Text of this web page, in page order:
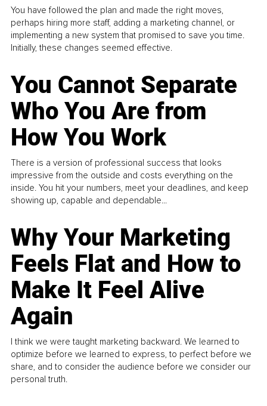
You have followed the plan and made the right moves,
perhaps hiring more staff, adding a marketing channel, or
implementing a new system that promised to save you time.
Initially, these changes seemed effective.
You Cannot Separate
Who You Are from
How You Work
There is a version of professional success that looks
impressive from the outside and costs everything on the
inside. You hit your numbers, meet your deadlines, and keep
showing up, capable and dependable...
Why Your Marketing
Feels Flat and How to
Make It Feel Alive
Again
I think we were taught marketing backward. We learned to
optimize before we learned to express, to perfect before we
share, and to consider the audience before we consider our
personal truth.